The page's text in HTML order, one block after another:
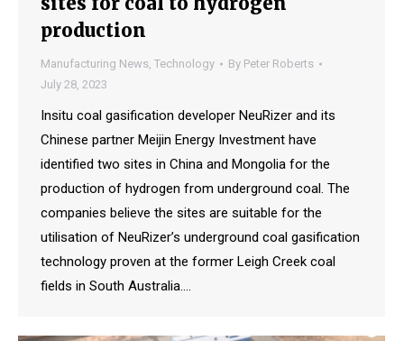
production
Manufacturing News, Technology By Peter Roberts
July 28, 2023
Insitu coal gasification developer NeuRizer and its
Chinese partner Meijin Energy Investment have
identified two sites in China and Mongolia for the
production of hydrogen from underground coal. The
companies believe the sites are suitable for the
utilisation of NeuRizer’s underground coal gasification
technology proven at the former Leigh Creek coal
fields in South Australia.…